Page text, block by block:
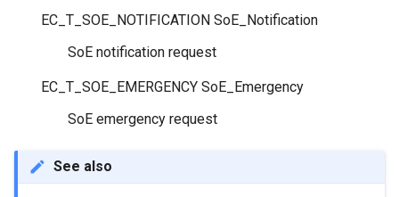
EC_T_SOE_NOTIFICATION SoE_Notification
SoE notification request
EC_T_SOE_EMERGENCY SoE_Emergency
SoE emergency request
See also